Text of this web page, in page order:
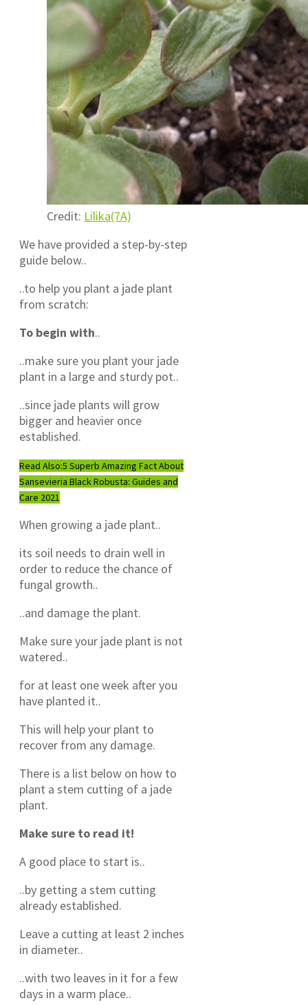
Credit: Lilika(7A)
We have provided a step-by-step
guide below..
..to help you plant a jade plant
from scratch:
To begin with..
..make sure you plant your jade
plant in a large and sturdy pot..
..since jade plants will grow
bigger and heavier once
established.
Read Also:5 Superb Amazing Fact About
Sansevieria Black Robusta: Guides and
Care 2021
When growing a jade plant..
its soil needs to drain well in
order to reduce the chance of
fungal growth..
..and damage the plant.
Make sure your jade plant is not
watered..
for at least one week after you
have planted it..
This will help your plant to
recover from any damage.
There is a list below on how to
plant a stem cutting of a jade
plant.
Make sure to read it!
A good place to start is..
..by getting a stem cutting
already established.
Leave a cutting at least 2 inches
in diameter..
..with two leaves in it for a few
days in a warm place..